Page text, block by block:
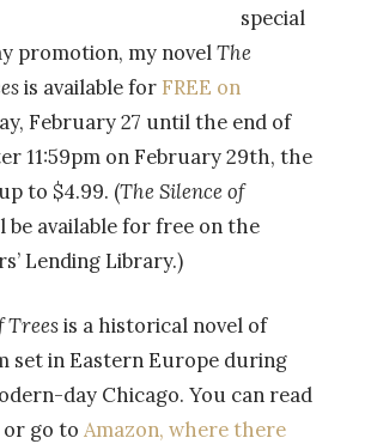
special
promotion, my novelThe
is available for FREE on
February 27 until the end of
11:59pm on February 29th, the
to $4.99. (The Silence of
be available for free on the
Lending Library.)
Treesis a historical novel of
set in Eastern Europe during
day Chicago. You can read
or go to Amazon, where there